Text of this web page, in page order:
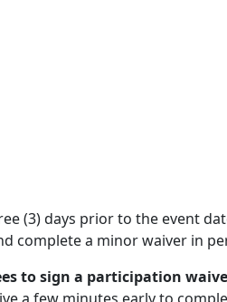
(3) days prior to the event
complete a minor waiver in
to sign a participation